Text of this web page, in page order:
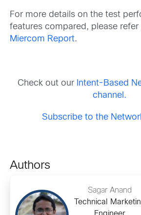
For more details on the test
features compared, please
Miercom Report.
Check out our Intent-Based
channel.
Subscribe to the
Authors
Sagar Anand
Technical